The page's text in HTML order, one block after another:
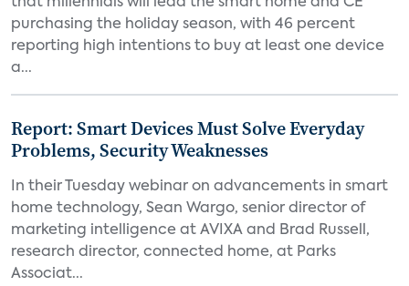
purchasing the holiday season, with 46 percent
reporting high intentions to buy at least one device
a...
Report: Smart Devices Must Solve Everyday
Problems, Security Weaknesses
In their Tuesday webinar on advancements in smart
home technology, Sean Wargo, senior director of
marketing intelligence at AVIXA and Brad Russell,
research director, connected home, at Parks
Associat...